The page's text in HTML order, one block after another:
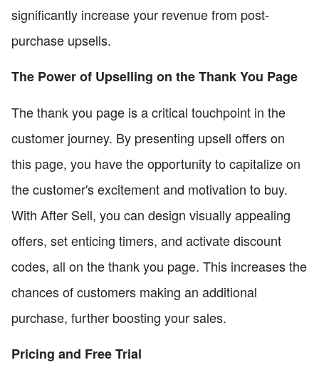
significantly increase your revenue from post-
purchase upsells.
The Power of Upselling on the Thank You Page
The thank you page is a critical touchpoint in the
customer journey. By presenting upsell offers on
this page, you have the opportunity to capitalize on
the customer's excitement and motivation to buy.
With After Sell, you can design visually appealing
offers, set enticing timers, and activate discount
codes, all on the thank you page. This increases the
chances of customers making an additional
purchase, further boosting your sales.
Pricing and Free Trial